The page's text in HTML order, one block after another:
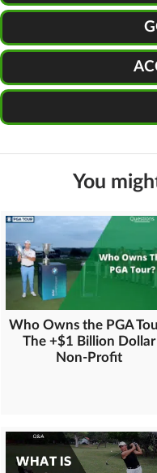
You
Who Owns the PGA
The +$1 Billion Dollar
Non-Profit